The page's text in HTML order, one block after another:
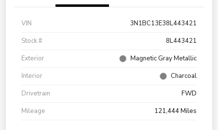
VIN
3N1BC13E38L443421
Stock #
8L443421
Exterior
Magnetic Gray Metallic
Interior
Charcoal
Drivetrain
FWD
Mileage
121,444 Miles